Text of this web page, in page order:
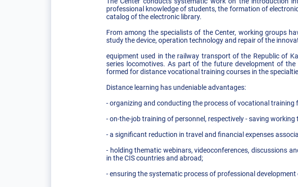
professional knowledge of students, the formation of
catalog of the electronic library.
From among the specialists of the Center, working groups
study the device, operation technology and repair of the
equipment used in the railway transport of the Republic of
series locomotives. As part of the future development of
formed for distance vocational training courses in the
Distance learning has undeniable advantages:
- organizing and conducting the process of vocational training
- on-the-job training of personnel, respectively - saving working
- a significant reduction in travel and financial expenses
- holding thematic webinars, videoconferences, discussions
in the CIS countries and abroad;
- ensuring the systematic process of professional development